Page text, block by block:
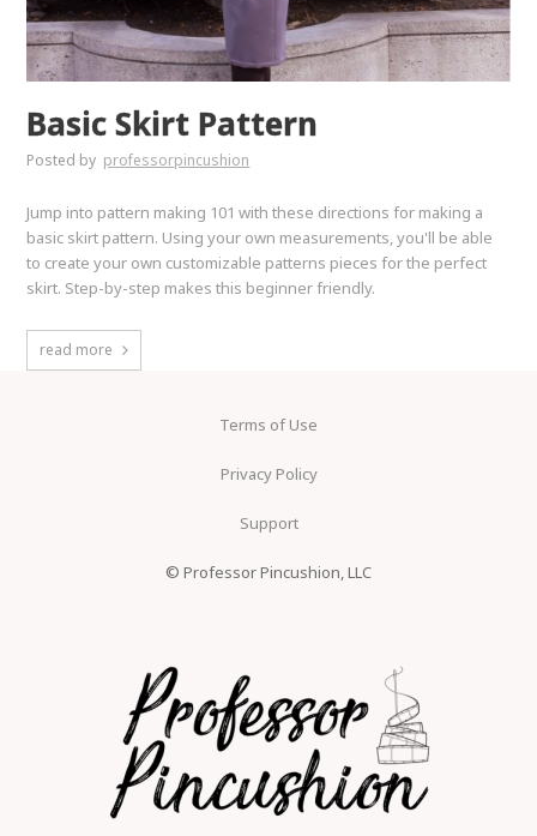
Basic Skirt Pattern
Posted by professorpincushion
Jump into pattern making 101 with these directions for making a
basic skirt pattern. Using your own measurements, you'll be able
to create your own customizable patterns pieces for the perfect
skirt. Step-by-step makes this beginner friendly.
read more
Terms of Use
Privacy Policy
Support
© Professor Pincushion, LLC